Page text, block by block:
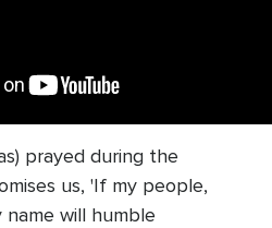
prayed during the
us, 'If my people,
will humble